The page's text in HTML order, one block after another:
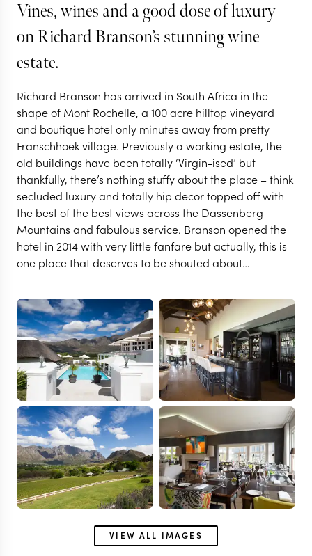
THE FRANSCHHOEK VALLEY
Mont Rochelle Hotel &
Vineyard
VIEW FULL GALLERY
Vines, wines and a good dose of luxury
on Richard Branson’s stunning wine
estate.
Richard Branson has arrived in South Africa in the
shape of Mont Rochelle, a 100 acre hilltop vineyard
and boutique hotel only minutes away from pretty
Franschhoek village. Previously a working estate, the
old buildings have been totally ‘Virgin-ised’ but
thankfully, there’s nothing stuffy about the place – think
secluded luxury and totally hip decor topped off with
the best of the best views across the Dassenberg
Mountains and fabulous service. Branson opened the
hotel in 2014 with very little fanfare but actually, this is
one place that deserves to be shouted about…
VIEW ALL IMAGES